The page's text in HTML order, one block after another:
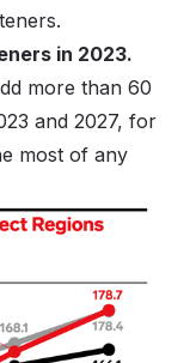
in 2023.
more than 60
and 2027, for
most of any